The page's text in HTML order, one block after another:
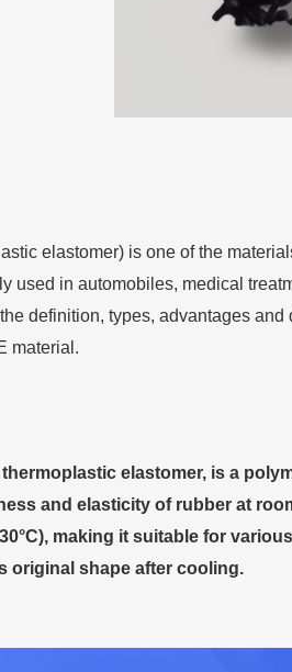
elastomer) is one of the
used in automobiles, medical
definition, types, advantages
material.
elastomer, is a
and elasticity of rubber at
making it suitable for
original shape after cooling.